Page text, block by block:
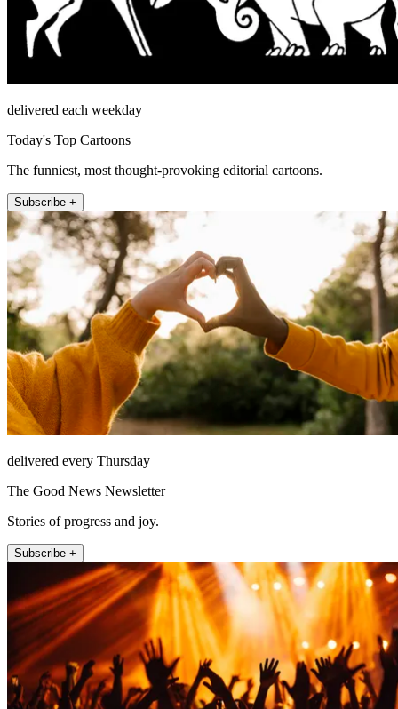
delivered each weekday
Today's Top Cartoons
The funniest, most thought-provoking editorial cartoons.
Subscribe +
delivered every Thursday
The Good News Newsletter
Stories of progress and joy.
Subscribe +